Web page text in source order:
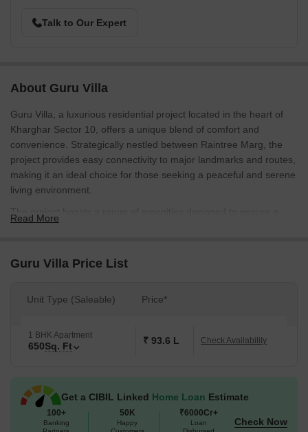
Talk to Our Expert
About Guru Villa
Guru Villa, a luxurious residential project located in the heart of
Kharghar Sector 10, offers a unique blend of comfort and
convenience. Strategically nestled between Raintree Marg, the
project provides easy connectivity to major landmarks and routes,
making it an ideal choice for those seeking a peaceful and serene
living environment.
The project boasts a range of amenities designed to ensure a
complemented by the peace of mind that comes with a reliable
combination of luxury and functionality.
Villa has got you covered. With a range of 1 BHK apartments
available, ranging from 650 Sq. Ft., you can choose the perfect
request, don t miss this opportunity to own a piece of luxury at
Guru Villa.
Available Unit Options
Read More
Guru Villa Price List
Unit Type (Saleable) Price*
1 BHK Apartment
650Sq. Ft ₹ 93.6 L Check Availability
Get a CIBIL Linked Home Loan Estimate
100+
Banking
50K
Happy
₹6000Cr+
Loan
Check Now